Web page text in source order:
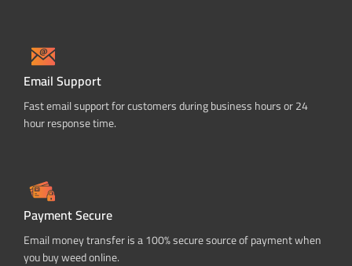
Email Support
Fast email support for customers during business hours or 24
hour response time.
Payment Secure
Email money transfer is a 100% secure source of payment when
you buy weed online.